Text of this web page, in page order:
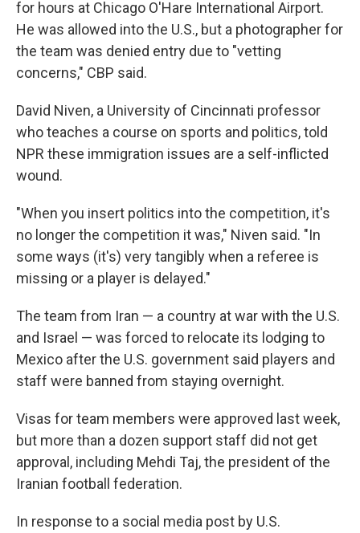
for hours at Chicago O'Hare International Airport.
He was allowed into the U.S., but a photographer for
the team was denied entry due to "vetting
concerns," CBP said.
David Niven, a University of Cincinnati professor
who teaches a course on sports and politics, told
NPR these immigration issues are a self-inflicted
wound.
"When you insert politics into the competition, it's
no longer the competition it was," Niven said. "In
some ways (it's) very tangibly when a referee is
missing or a player is delayed."
The team from Iran — a country at war with the U.S.
and Israel — was forced to relocate its lodging to
Mexico after the U.S. government said players and
staff were banned from staying overnight.
Visas for team members were approved last week,
but more than a dozen support staff did not get
approval, including Mehdi Taj, the president of the
Iranian football federation.
In response to a social media post by U.S.